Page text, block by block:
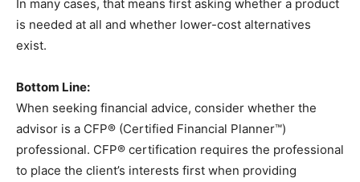
In many cases, that means first asking whether a product
is needed at all and whether lower-cost alternatives
exist.
Bottom Line:
When seeking financial advice, consider whether the
advisor is a CFP® (Certified Financial Planner™)
professional. CFP® certification requires the professional
to place the client’s interests first when providing